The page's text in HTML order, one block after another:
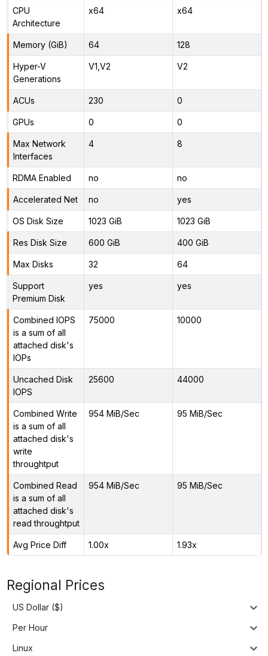
CPU
Architecture
x64 x64
Memory (GiB) 64 128
Hyper-V
Generations
V1,V2 V2
ACUs 230 0
GPUs 0 0
Max Network
Interfaces
4 8
RDMA Enabled no no
Accelerated Net no yes
OS Disk Size 1023 GiB 1023 GiB
Res Disk Size 600 GiB 400 GiB
Max Disks 32 64
Support
Premium Disk
yes yes
Combined IOPS
is a sum of all
attached disk's
IOPs
75000 10000
Uncached Disk
IOPS
25600 44000
Combined Write
is a sum of all
attached disk's
write
throughtput
954 MiB/Sec 95 MiB/Sec
Combined Read
is a sum of all
attached disk's
read throughtput
954 MiB/Sec 95 MiB/Sec
Avg Price Diff 1.00x 1.93x
Regional Prices
US Dollar ($)
Per Hour
Linux